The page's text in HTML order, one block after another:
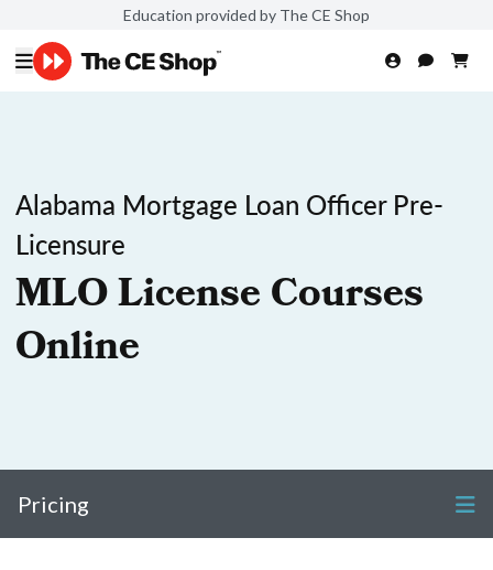
Education provided by The CE Shop
Alabama Mortgage Loan Officer Pre-
Licensure
MLO License Courses
Online
Pricing